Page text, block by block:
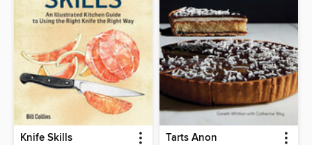
Knife Skills Tarts Anon